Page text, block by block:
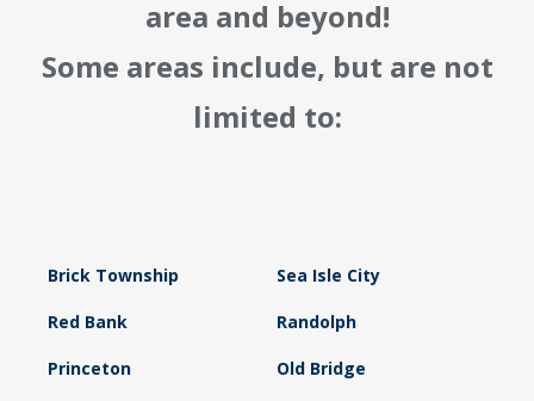
area and beyond!
Some areas include, but are not
limited to:
Brick Township Sea Isle City
Red Bank Randolph
Princeton Old Bridge